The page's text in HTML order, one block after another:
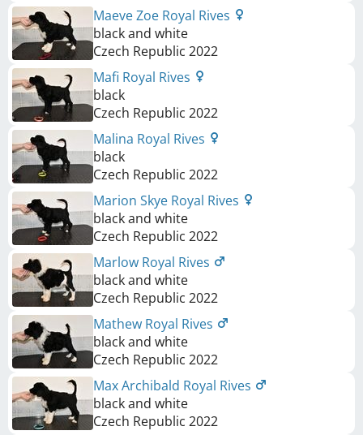
Maeve Zoe Royal Rives
black and white
Czech Republic 2022
Mafi Royal Rives
black
Czech Republic 2022
Malina Royal Rives
black
Czech Republic 2022
Marion Skye Royal Rives
black and white
Czech Republic 2022
Marlow Royal Rives
black and white
Czech Republic 2022
Mathew Royal Rives
black and white
Czech Republic 2022
Max Archibald Royal Rives
black and white
Czech Republic 2022